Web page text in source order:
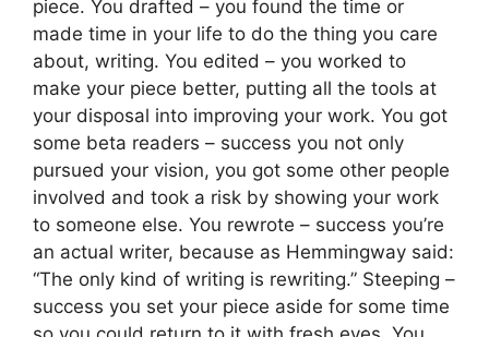
piece. You drafted – you found the time or
made time in your life to do the thing you care
about, writing. You edited – you worked to
make your piece better, putting all the tools at
your disposal into improving your work. You got
some beta readers – success you not only
pursued your vision, you got some other people
involved and took a risk by showing your work
to someone else. You rewrote – success you’re
an actual writer, because as Hemmingway said:
“The only kind of writing is rewriting.” Steeping –
success you set your piece aside for some time